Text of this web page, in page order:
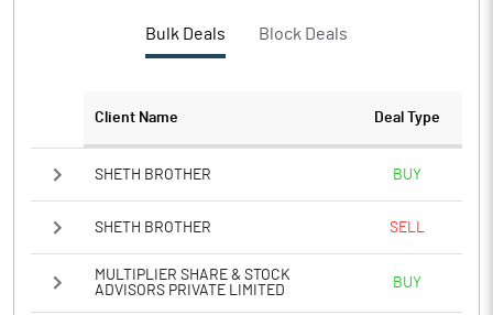
Notes
Bulk Deals Block Deals
Client Name Deal Type
SHETH BROTHER BUY
SHETH BROTHER SELL
MULTIPLIER SHARE & STOCK
ADVISORS PRIVATE LIMITED
BUY